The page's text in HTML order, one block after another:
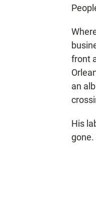
front
an
His
gone.